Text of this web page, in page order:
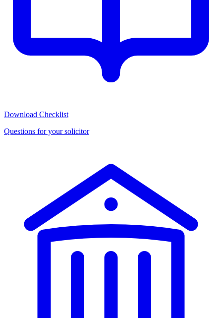
Download Checklist
Questions for your solicitor